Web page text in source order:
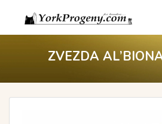
ZVEZDA